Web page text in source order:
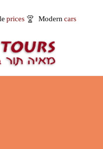
prices Moderncars